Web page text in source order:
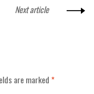
Next article
are marked*